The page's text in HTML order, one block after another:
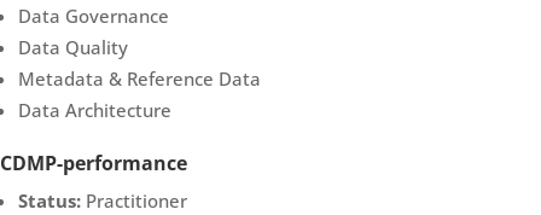
Data Governance
Data Quality
Metadata & Reference Data
Data Architecture
CDMP-performance
Status: Practitioner